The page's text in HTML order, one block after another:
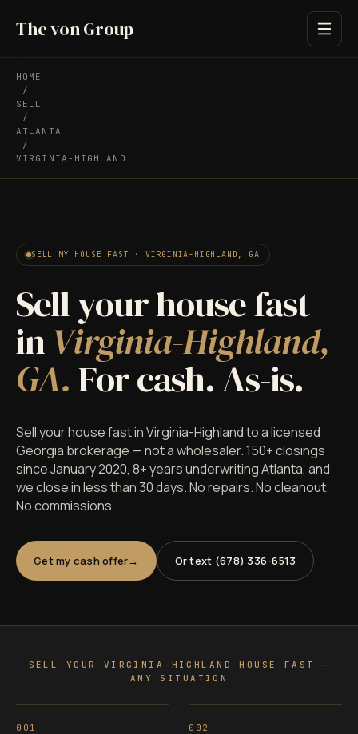
The von Group
HOME
/
SELL
/
ATLANTA
/
VIRGINIA-HIGHLAND
SELL MY HOUSE FAST · VIRGINIA-HIGHLAND, GA
Sell your house fast
inVirginia-Highland,
GA.For cash. As-is.
Sell your house fast in Virginia-Highland to a licensed
Georgia brokerage — not a wholesaler. 150+ closings
since January 2020, 8+ years underwriting Atlanta, and
we close in less than 30 days. No repairs. No cleanout.
No commissions.
Get my cash offer Or text (678) 336-6513
SELL YOUR VIRGINIA-HIGHLAND HOUSE FAST —
ANY SITUATION
001 002